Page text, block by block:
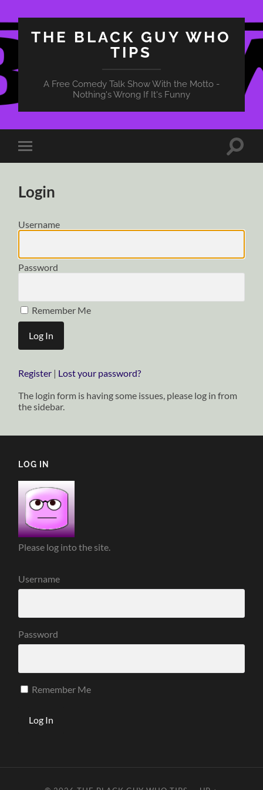
THE BLACK GUY WHO
TIPS
A Free Comedy Talk Show With the Motto -
Nothing's Wrong If It's Funny
Toggle
mobile
Toggle
Login
Username
Password
Remember Me
Register | Lost your password?
The login form is having some issues, please log in from
the sidebar.
LOG IN
Please log into the site.
Username
Password
Remember Me